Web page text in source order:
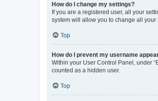
How do I change my settings?
If you are a registered user, all your
system will allow you to change all your
Top
How do I prevent my username
Within your User Control Panel, under
counted as a hidden user.
Top